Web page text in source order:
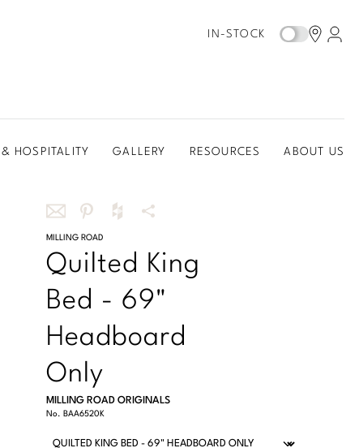
IN-STOCK
HOSPITALITY GALLERY RESOURCES ABOUT US
Share
this
via
email
Share
this
Pinterest
this
Houzz
Share
MILLING ROAD
Quilted King
Bed - 69"
Headboard
Only
MILLING ROAD ORIGINALS
No. BAA6520K